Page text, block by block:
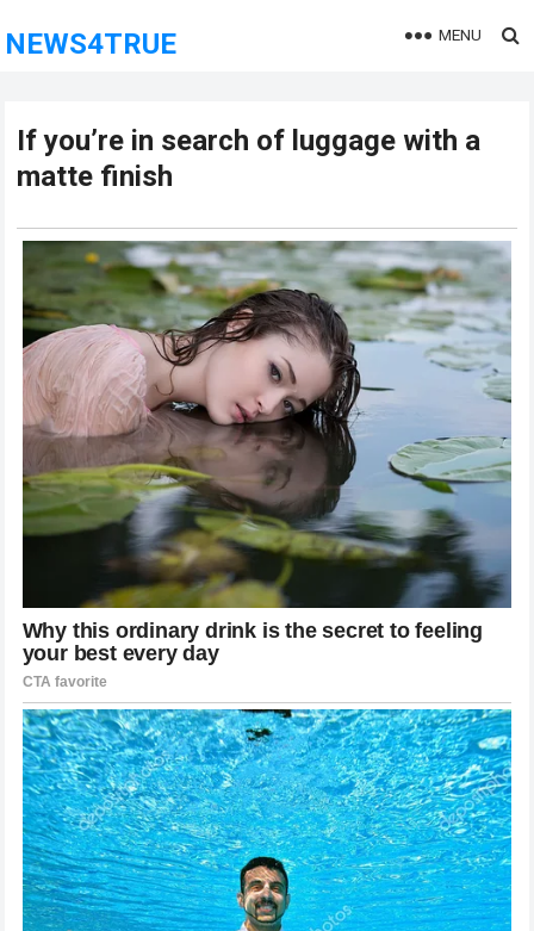
NEWS4TRUE MENU
If you’re in search of luggage with a
matte finish